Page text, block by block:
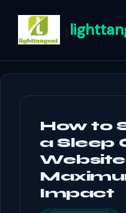
content
How to
a Sleep
Impact